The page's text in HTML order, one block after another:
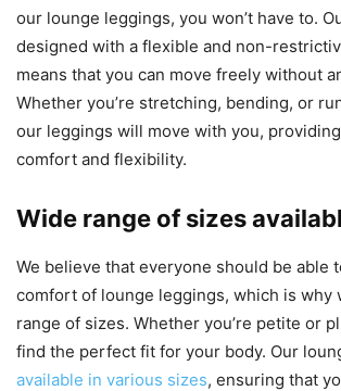
our lounge leggings, you won’t have to.
designed with a flexible and non-
means that you can move freely without
Whether you’re stretching, bending, or
our leggings will move with you,
comfort and flexibility.
Wide range of sizes
We believe that everyone should be able
comfort of lounge leggings, which is why
range of sizes. Whether you’re petite or
find the perfect fit for your body. Our
available in various sizes, ensuring that